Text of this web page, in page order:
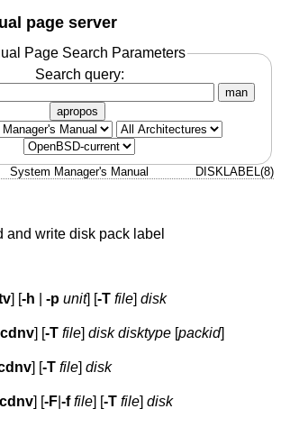
page server
Page Search Parameters
Search query:
man
apropos
System Manager's Manual DISKLABEL(8)
and write disk pack label
] [-h |-p unit] [-T file]disk
] [-T file]disk disktype [packid]
] [-T file]disk
] [-F |-f file] [-T file]disk